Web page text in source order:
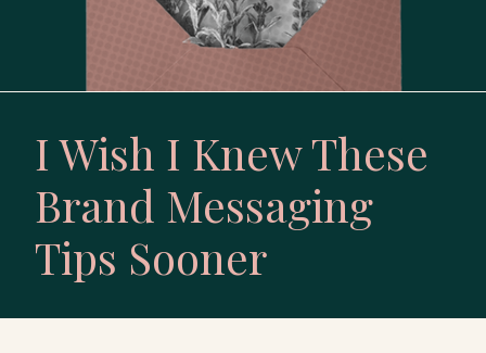
I Wish I Knew These
Brand Messaging
Tips Sooner